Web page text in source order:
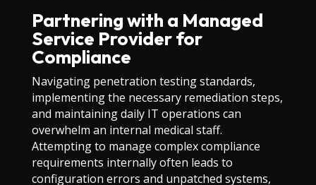
Partnering with a Managed
Service Provider for
Compliance
Navigating penetration testing standards,
implementing the necessary remediation steps,
and maintaining daily IT operations can
overwhelm an internal medical staff.
Attempting to manage complex compliance
requirements internally often leads to
configuration errors and unpatched systems,